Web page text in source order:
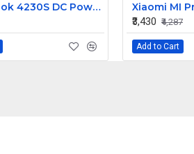
HP Probook 4230S DC Power Jack
₹3,430 ₹4,287
Add to Cart